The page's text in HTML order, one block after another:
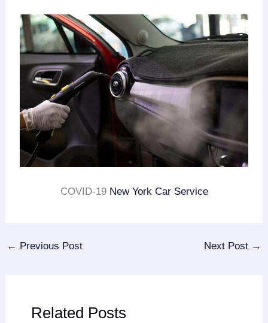
COVID-19 New York Car Service
← Previous Post Next Post →
Related Posts